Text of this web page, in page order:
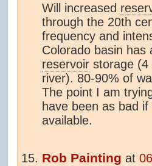
Will increased
through the 20th
frequency and
Colorado basin has
reservoir storage (4
river). 80-90% of
The point I am
have been as bad
available.
Rob Painting at